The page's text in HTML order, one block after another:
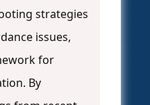
strategies
issues,
for
By